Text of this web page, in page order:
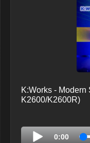
K:Works - Modern
K2600/K2600R)
0:00